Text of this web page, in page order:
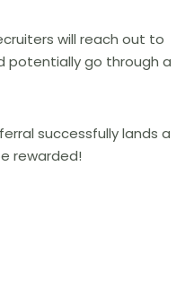
will reach out to
potentially go through a
successfully lands a
rewarded!